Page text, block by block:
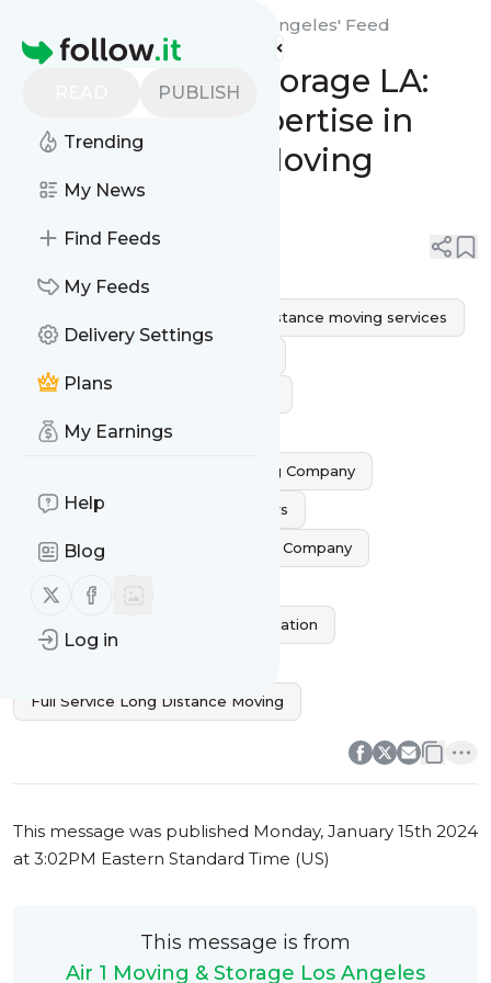
Homepage
PUBLISH
Trending
My News
Find Feeds
My Feeds
Delivery Settings
Plans
My Earnings
Help
Blog
Follow us on X (twitter)
Follow us on Facebook
Log in
Air 1 Moving & Storage Los Angeles' Feed
Air 1 Moving & Storage LA:
Unparalleled Expertise in
Long Distance Moving
Company
0 0
long distance moving services
Cross country moving companies
Professional Interstate Movers
Residential Long Distance Moving Company
Commercial Long Distance Movers
Affordable Long Distance Moving Company
Trusted Long Distance Movers
Professional Long Distance Relocation
Full Service Long Distance Moving
0 0
This message was published Monday, January 15th 2024
at 3:02PM Eastern Standard Time (US)
This message is from
Air 1 Moving & Storage Los Angeles